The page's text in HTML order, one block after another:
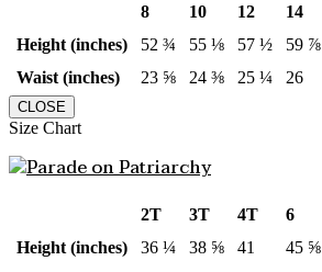
8 10 12 14
Height (inches)
52 ¾ 55 ⅛ 57 ½ 59 ⅞
Waist (inches)
23 ⅝ 24 ⅜ 25 ¼ 26
CLOSE
Size Chart
2T 3T 4T 6
Height (inches)
36 ¼ 38 ⅝ 41 45 ⅝